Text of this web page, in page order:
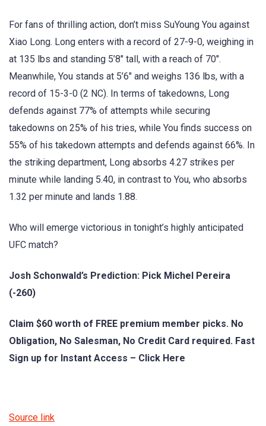
For fans of thrilling action, don’t miss SuYoung You against
Xiao Long. Long enters with a record of 27-9-0, weighing in
at 135 lbs and standing 5’8″ tall, with a reach of 70″.
Meanwhile, You stands at 5’6″ and weighs 136 lbs, with a
record of 15-3-0 (2 NC). In terms of takedowns, Long
defends against 77% of attempts while securing
takedowns on 25% of his tries, while You finds success on
55% of his takedown attempts and defends against 66%. In
the striking department, Long absorbs 4.27 strikes per
minute while landing 5.40, in contrast to You, who absorbs
1.32 per minute and lands 1.88.
Who will emerge victorious in tonight’s highly anticipated
UFC match?
Josh Schonwald’s Prediction: Pick Michel Pereira
(-260)
Claim $60 worth of FREE premium member picks. No
Obligation, No Salesman, No Credit Card required. Fast
Sign up for Instant Access – Click Here
Source link